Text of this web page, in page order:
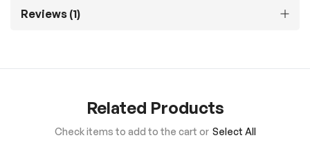
Reviews 1
Related Products
Check items to add to the cart or Select All